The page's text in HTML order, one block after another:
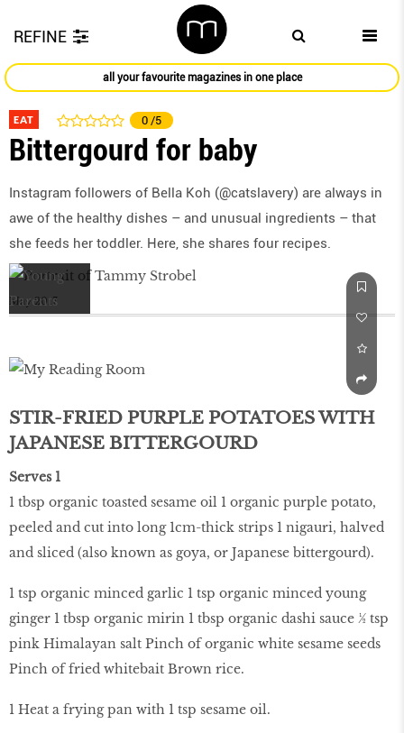
REFINE
all your favourite magazines in one place
EAT 0 /5
Bittergourd for baby
Instagram followers of Bella Koh (@catslavery) are always in
awe of the healthy dishes – and unusual ingredients – that
she feeds her toddler. Here, she shares four recipes.
May 2017
STIR-FRIED PURPLE POTATOES WITH
JAPANESE BITTERGOURD
Serves 1
1 tbsp organic toasted sesame oil 1 organic purple potato,
peeled and cut into long 1cm-thick strips 1 nigauri, halved
and sliced (also known as goya, or Japanese bittergourd).
1 tsp organic minced garlic 1 tsp organic minced young
ginger 1 tbsp organic mirin 1 tbsp organic dashi sauce ½ tsp
pink Himalayan salt Pinch of organic white sesame seeds
Pinch of fried whitebait Brown rice.
1 Heat a frying pan with 1 tsp sesame oil.